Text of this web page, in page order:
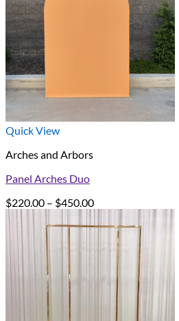
Quick View
Arches and Arbors
Panel Arches Duo
$220.00 – $450.00Price
$220.00
through
$450.00